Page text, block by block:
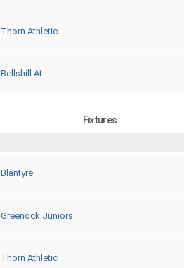
Thorn Athletic
Bellshill At
Fixtures
Blantyre
Greenock Juniors
Thorn Athletic